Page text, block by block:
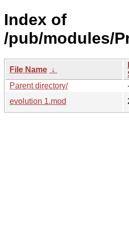
Index of
/pub/modules/
File Name ↓
Parent directory/
evolution 1.mod